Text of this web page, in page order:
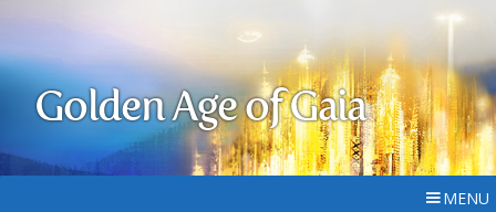
Golden Age of Gaia
MENU